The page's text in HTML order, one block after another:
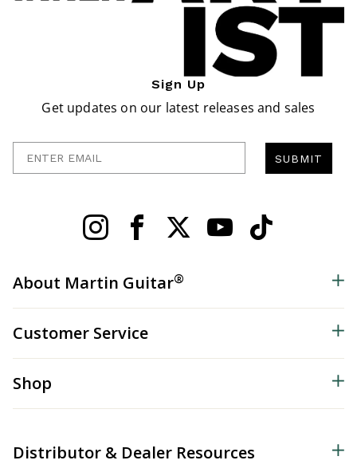
Sign Up
Get updates on our latest releases and sales
SUBMIT
About Martin Guitar®
Customer Service
Shop
Distributor & Dealer Resources